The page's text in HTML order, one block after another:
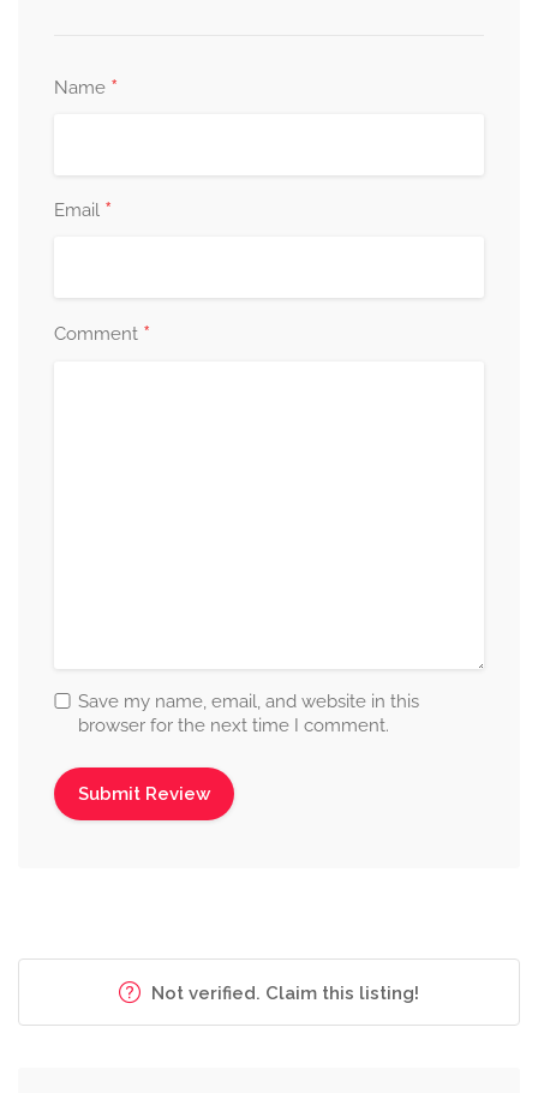
Name *
Email *
Comment *
Save my name, email, and website in this
browser for the next time I comment.
Not verified. Claim this listing!